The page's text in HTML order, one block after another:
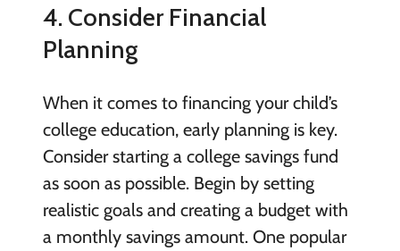
4. Consider Financial
Planning
When it comes to financing your child’s
college education, early planning is key.
Consider starting a college savings fund
as soon as possible. Begin by setting
realistic goals and creating a budget with
a monthly savings amount. One popular